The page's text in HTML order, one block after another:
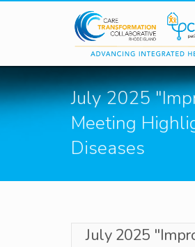
Skip to main content
July 2025
Meeting
Diseases
July 2025